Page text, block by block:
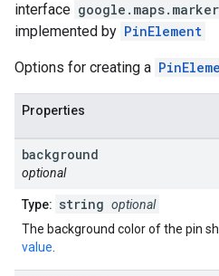
interface google.maps.marker
implemented by PinElement
Options for creating a
Properties
background
optional
Type: string optional
The background color of the pin
value